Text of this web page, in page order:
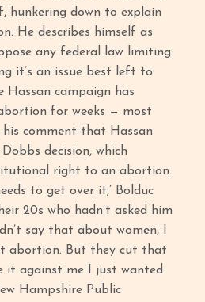
hunkering down to explain
He describes himself as
any federal law limiting
it’s an issue best left to
Hassan campaign has
for weeks — most
comment that Hassan
Dobbs decision, which
right to an abortion.
to get over it,’ Bolduc
20s who hadn’t asked him
say that about women, I
abortion. But they cut that
it against me I just wanted
Hampshire Public